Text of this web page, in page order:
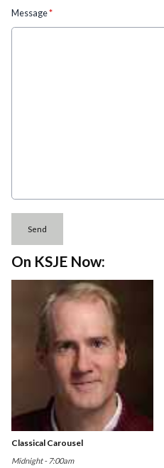
Message*
Send
On KSJE Now:
Classical Carousel
Midnight - 7:00am